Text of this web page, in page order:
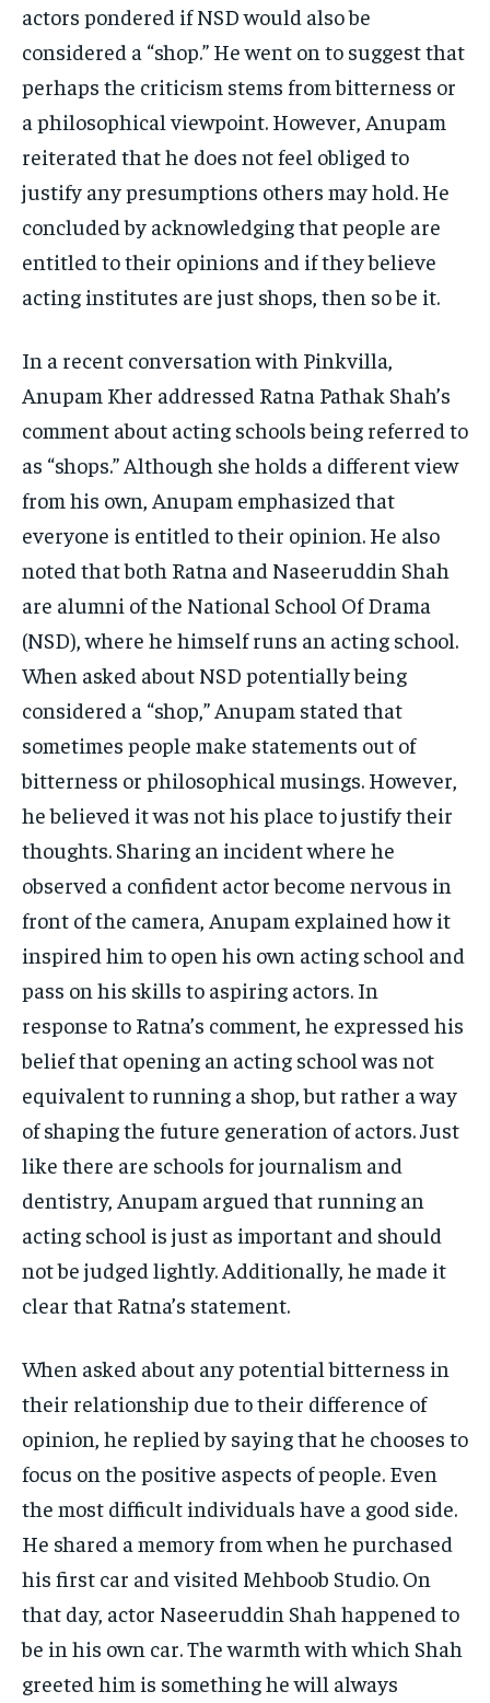
actors pondered if NSD would also be
considered a “shop.” He went on to suggest that
perhaps the criticism stems from bitterness or
a philosophical viewpoint. However, Anupam
reiterated that he does not feel obliged to
justify any presumptions others may hold. He
concluded by acknowledging that people are
entitled to their opinions and if they believe
acting institutes are just shops, then so be it.
In a recent conversation with Pinkvilla,
Anupam Kher addressed Ratna Pathak Shah’s
comment about acting schools being referred to
as “shops.” Although she holds a different view
from his own, Anupam emphasized that
everyone is entitled to their opinion. He also
noted that both Ratna and Naseeruddin Shah
are alumni of the National School Of Drama
(NSD), where he himself runs an acting school.
When asked about NSD potentially being
considered a “shop,” Anupam stated that
sometimes people make statements out of
bitterness or philosophical musings. However,
he believed it was not his place to justify their
thoughts. Sharing an incident where he
observed a confident actor become nervous in
front of the camera, Anupam explained how it
inspired him to open his own acting school and
pass on his skills to aspiring actors. In
response to Ratna’s comment, he expressed his
belief that opening an acting school was not
equivalent to running a shop, but rather a way
of shaping the future generation of actors. Just
like there are schools for journalism and
dentistry, Anupam argued that running an
acting school is just as important and should
not be judged lightly. Additionally, he made it
clear that Ratna’s statement.
When asked about any potential bitterness in
their relationship due to their difference of
opinion, he replied by saying that he chooses to
focus on the positive aspects of people. Even
the most difficult individuals have a good side.
He shared a memory from when he purchased
his first car and visited Mehboob Studio. On
that day, actor Naseeruddin Shah happened to
be in his own car. The warmth with which Shah
greeted him is something he will always